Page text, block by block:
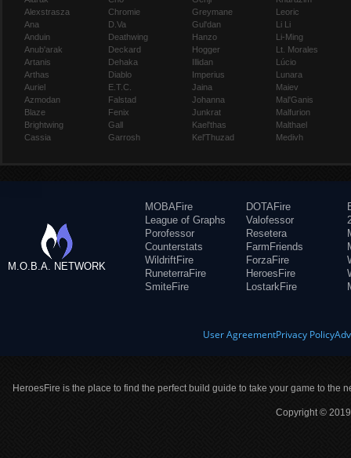
Alexstrasza
Ana
Anduin
Anub'arak
Artanis
Arthas
Auriel
Azmodan
Blaze
Brightwing
Cassia
Chromie
D.Va
Deathwing
Deckard
Dehaka
Diablo
E.T.C.
Falstad
Fenix
Gall
Garrosh
Greymane
Gul'dan
Hanzo
Hogger
Illidan
Imperius
Jaina
Johanna
Junkrat
Kael'thas
Kel'Thuzad
Leoric
Li Li
Li-Ming
Lt. Morales
Lúcio
Lunara
Maiev
Mal'Ganis
Malfurion
Malthael
Medivh
M.O.B.A. NETWORK
MOBAFire
League of Graphs
Porofessor
Counterstats
WildriftFire
RuneterraFire
SmiteFire
DOTAFire
Valofessor
Resetera
FarmFriends
ForzaFire
HeroesFire
LostarkFire
User AgreementPrivacy Policy
HeroesFire is the place to find the perfect build guide to take your game to the
Copyright ©